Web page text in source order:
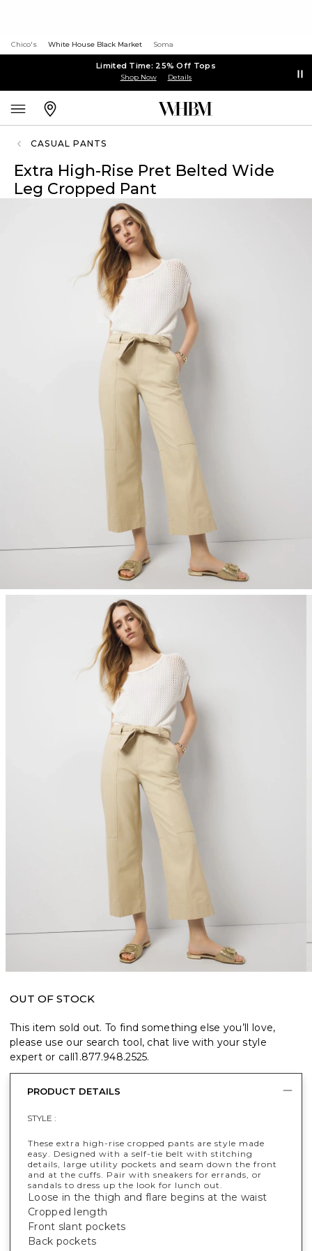
Chico's White House Black Market Soma
Limited Time: 25% Off Tops
Shop Now Details
CASUAL PANTS
Extra High-Rise Pret Belted Wide
Leg Cropped Pant
OUT OF STOCK
This item sold out. To find something else you’ll love,
please use our search tool, chat live with your style
expert or call1.877.948.2525.
PRODUCT DETAILS
STYLE :
These extra high-rise cropped pants are style made
easy. Designed with a self-tie belt with stitching
details, large utility pockets and seam down the front
and at the cuffs. Pair with sneakers for errands, or
sandals to dress up the look for lunch out.
Loose in the thigh and flare begins at the waist
Cropped length
Front slant pockets
Back pockets